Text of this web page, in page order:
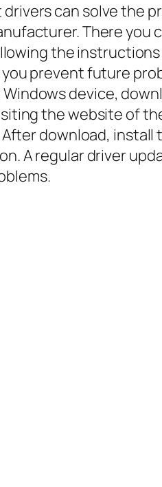
can solve the
There you
the
prevent future
device,
the website of
download,
A regular driver